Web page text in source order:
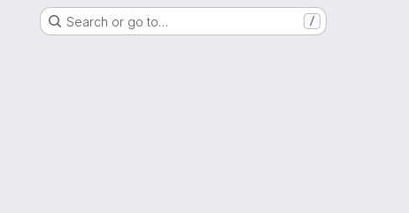
Search or go to… /